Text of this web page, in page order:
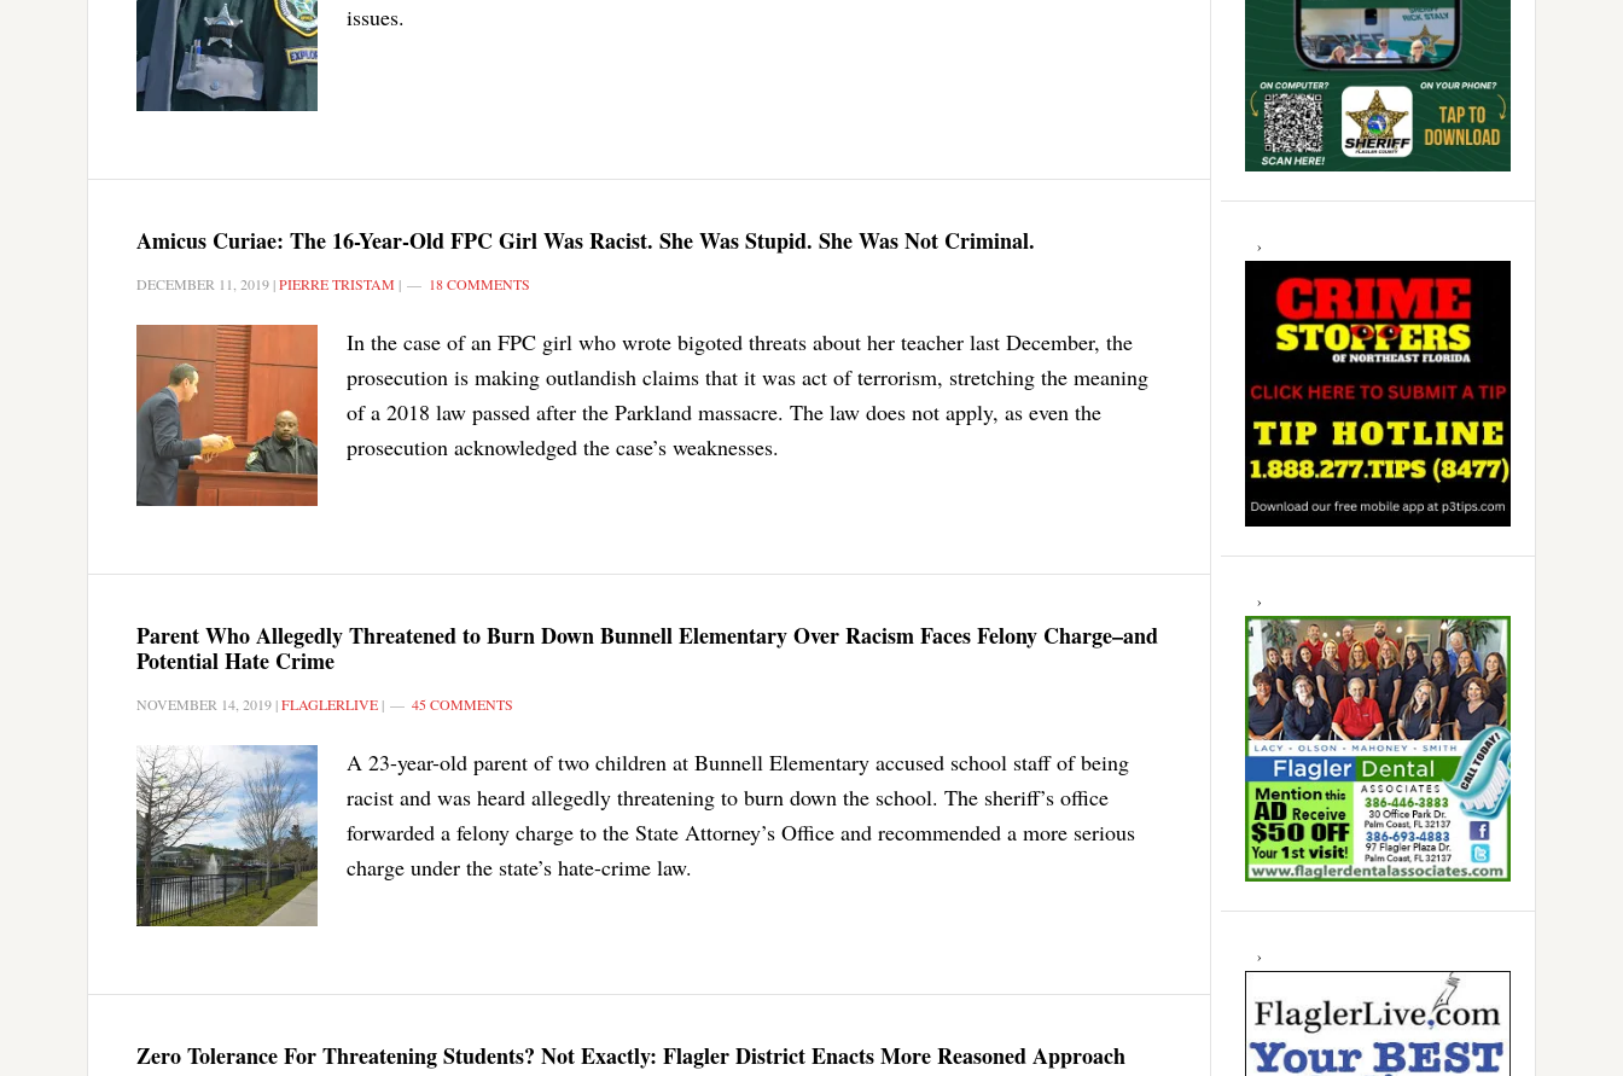
issues.
Amicus Curiae: The 16-Year-Old FPC Girl Was Racist. She Was Stupid. She Was Not Criminal.
DECEMBER 11, 2019 |PIERRE TRISTAM | 18 COMMENTS
In the case of an FPC girl who wrote bigoted threats about her teacher last December, the
prosecution is making outlandish claims that it was act of terrorism, stretching the meaning
of a 2018 law passed after the Parkland massacre. The law does not apply, as even the
prosecution acknowledged the case’s weaknesses.
Parent Who Allegedly Threatened to Burn Down Bunnell Elementary Over Racism Faces Felony Charge–and
Potential Hate Crime
NOVEMBER 14, 2019 |FLAGLERLIVE | 45 COMMENTS
A 23-year-old parent of two children at Bunnell Elementary accused school staff of being
racist and was heard allegedly threatening to burn down the school. The sheriff’s office
forwarded a felony charge to the State Attorney’s Office and recommended a more serious
charge under the state’s hate-crime law.
Zero Tolerance For Threatening Students? Not Exactly: Flagler District Enacts More Reasoned Approach